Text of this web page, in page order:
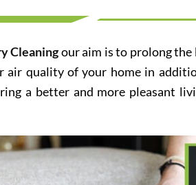
Cleaningour aim is to prolong
air quality of your home in
a better and more pleasant